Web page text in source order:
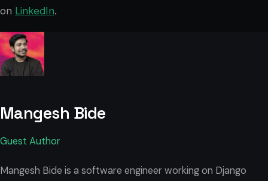
on LinkedIn.
Mangesh Bide
Guest Author
Mangesh Bide is a software engineer working on Django